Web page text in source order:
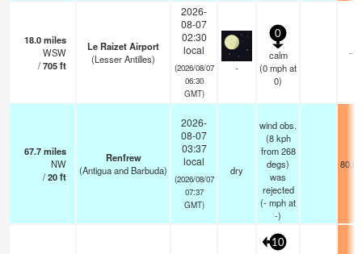
18.0miles
WSW
/705ft
Le Raizet Airport
(Lesser Antilles)
2026-
08-07
02:30
local
(2026/08/07
06:30
GMT)
-
0
calm
(0mphat
0)
—
67.7miles
NW
/20ft
Renfrew
(Antigua and Barbuda)
2026-
08-07
03:37
local
(2026/08/07
07:37
GMT)
dry
wind obs.
(8 kph
from 268
degs)
was
rejected
(-mphat
-)
10